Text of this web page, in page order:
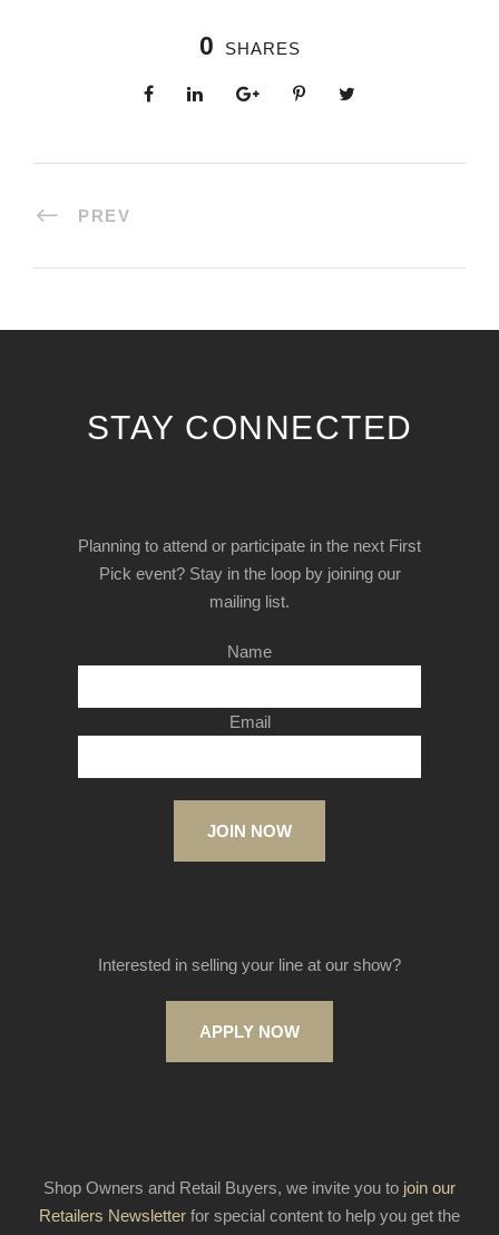
0 SHARES
PREV
STAY CONNECTED
Planning to attend or participate in the next First
Pick event? Stay in the loop by joining our
mailing list.
Name
Email
JOIN NOW
Interested in selling your line at our show?
APPLY NOW
Shop Owners and Retail Buyers, we invite you to join our
Retailers Newsletter for special content to help you get the